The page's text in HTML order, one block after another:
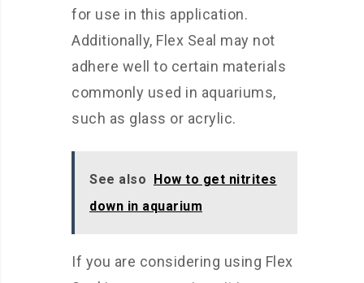
for use in this application.
Additionally, Flex Seal may not
adhere well to certain materials
commonly used in aquariums,
such as glass or acrylic.
See also How to get nitrites
down in aquarium
If you are considering using Flex